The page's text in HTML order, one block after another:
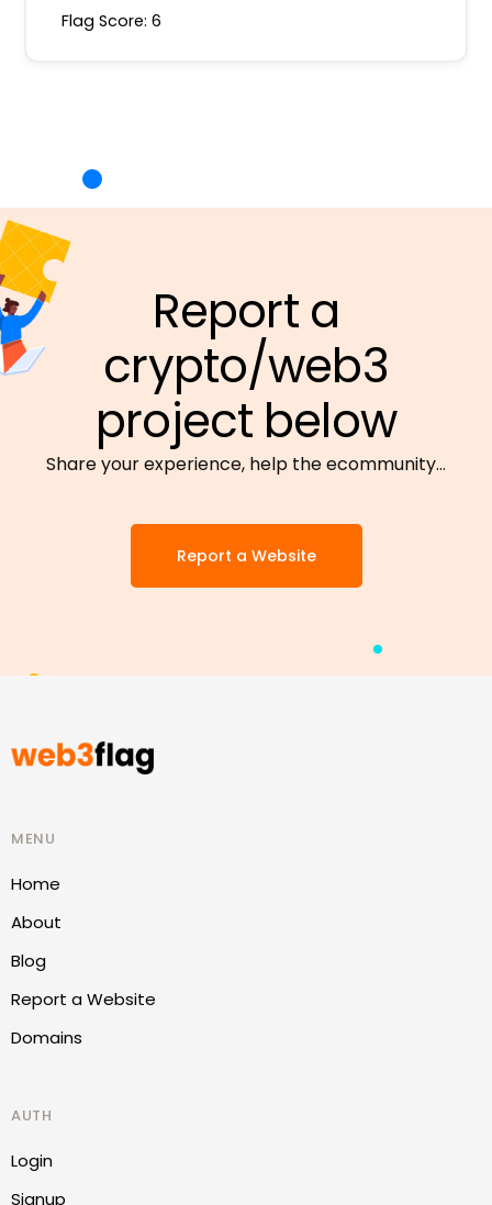
Flag Score: 6
Report a
crypto/web3
project below
Share your experience, help the ecommunity…
Report a Website
MENU
Home
About
Blog
Report a Website
Domains
AUTH
Login
Signup